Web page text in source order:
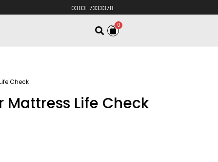
0303-7333378
0
Check
Mattress Life Check